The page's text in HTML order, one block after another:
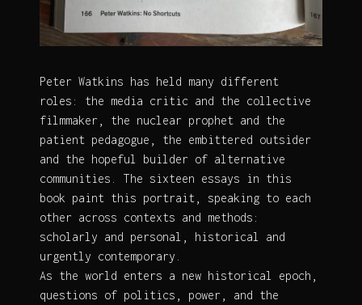
Peter Watkins has held many different
roles: the media critic and the collective
filmmaker, the nuclear prophet and the
patient pedagogue, the embittered outsider
and the hopeful builder of alternative
communities. The sixteen essays in this
book paint this portrait, speaking to each
other across contexts and methods:
scholarly and personal, historical and
urgently contemporary.
As the world enters a new historical epoch,
questions of politics, power, and the